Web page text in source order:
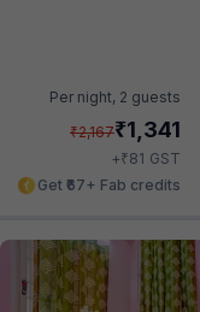
Per night, 2 guests
₹2,167₹1,341
+₹81 GST
Get ₹67+ Fab credits